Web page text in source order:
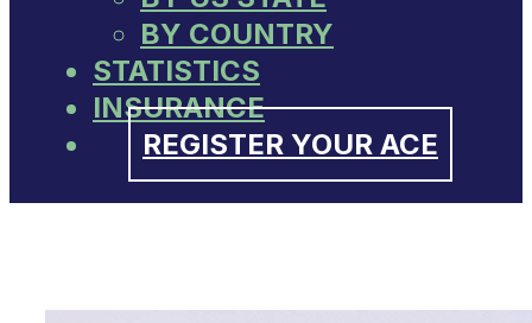
BY COUNTRY
STATISTICS
INSURANCE
REGISTER YOUR ACE